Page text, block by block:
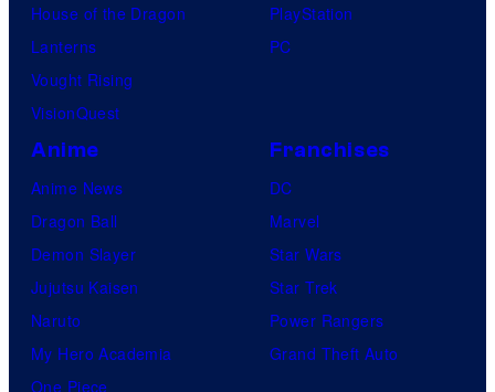
House of the Dragon
Lanterns
Vought Rising
VisionQuest
PlayStation
PC
Anime
Anime News
Dragon Ball
Demon Slayer
Jujutsu Kaisen
Naruto
My Hero Academia
One Piece
Franchises
DC
Marvel
Star Wars
Star Trek
Power Rangers
Grand Theft Auto